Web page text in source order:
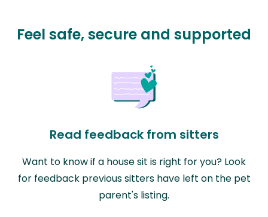
Feel safe, secure and supported
Read feedback from sitters
Want to know if a house sit is right for you? Look
for feedback previous sitters have left on the pet
parent's listing.